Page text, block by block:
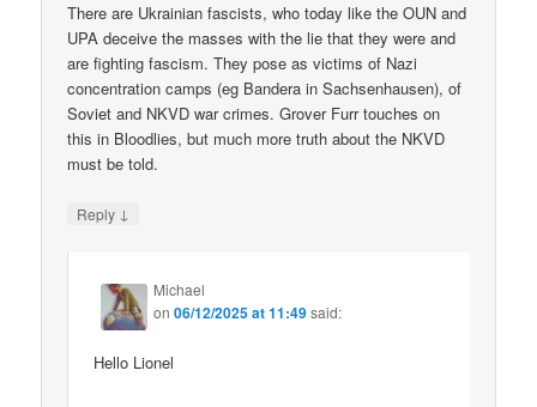
There are Ukrainian fascists, who today like the OUN and
UPA deceive the masses with the lie that they were and
are fighting fascism. They pose as victims of Nazi
concentration camps (eg Bandera in Sachsenhausen), of
Soviet and NKVD war crimes. Grover Furr touches on
this in Bloodlies, but much more truth about the NKVD
must be told.
Reply ↓
Michael
on06/12/2025 at 11:49said:
Hello Lionel